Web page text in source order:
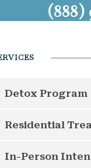
(888)
Detox Program
Residential
In-Person